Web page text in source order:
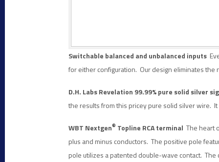
Switchable balanced and unbalanced inputs
for either configuration. Our design eliminates
D.H. Labs Revelation 99.99% pure solid silver
the results from this pricey pure solid silver wire.
WBT Nextgen® Topline RCA terminal The heart
plus and minus conductors. The positive pole
pole utilizes a patented double-wave contact.